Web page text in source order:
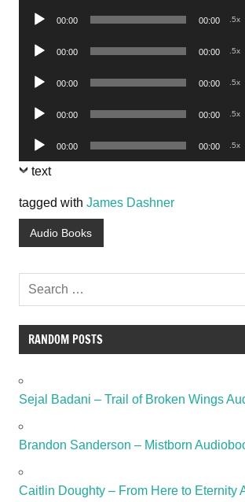
Audio
00:00 00:00 .5x
Audio
00:00 00:00 .5x
Audio
00:00 00:00 .5x
Audio
00:00 00:00 .5x
Audio
Player
00:00 00:00 .5x
text
tagged with James Dashner
Audio Books
RANDOM POSTS
Sejal Badani – Trail of Broken Wings
Brandon Sanderson – Mistborn
Caitlin Doughty – From Here to Eternity